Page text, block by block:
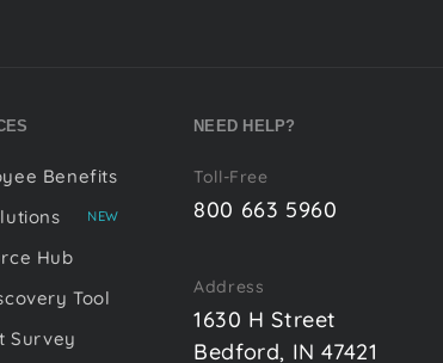
Benefits
NEW
Hub
Tool
Survey
NEED HELP?
Toll-Free
800 663 5960
Address
1630 H Street
Bedford, IN 47421